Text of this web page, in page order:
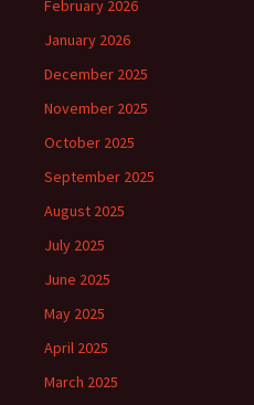
February 2026
January 2026
December 2025
November 2025
October 2025
September 2025
August 2025
July 2025
June 2025
May 2025
April 2025
March 2025